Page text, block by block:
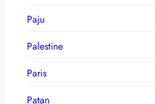
Paju
Palestine
Paris
Patan